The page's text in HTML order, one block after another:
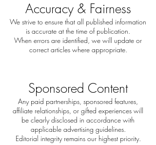
Accuracy & Fairness
We strive to ensure that all published information
is accurate at the time of publication.
When errors are identified, we will update or
correct articles where appropriate.
Sponsored Content
Any paid partnerships, sponsored features,
affiliate relationships, or gifted experiences will
be clearly disclosed in accordance with
applicable advertising guidelines.
Editorial integrity remains our highest priority.